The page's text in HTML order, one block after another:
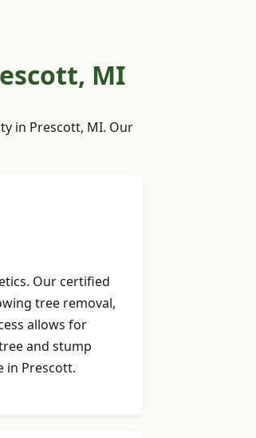
MI
in Prescott, MI. Our
Our certified
tree removal,
allows for
and stump
in Prescott.